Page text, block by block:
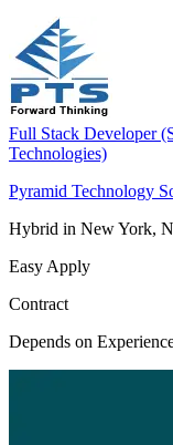
Full Stack Developer
Technologies)
Pyramid Technology
Hybrid in New York,
Easy Apply
Contract
Depends on